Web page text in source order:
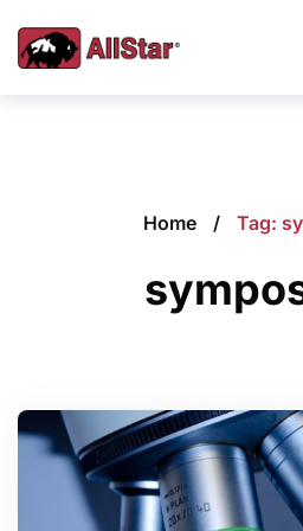
Home Tag: